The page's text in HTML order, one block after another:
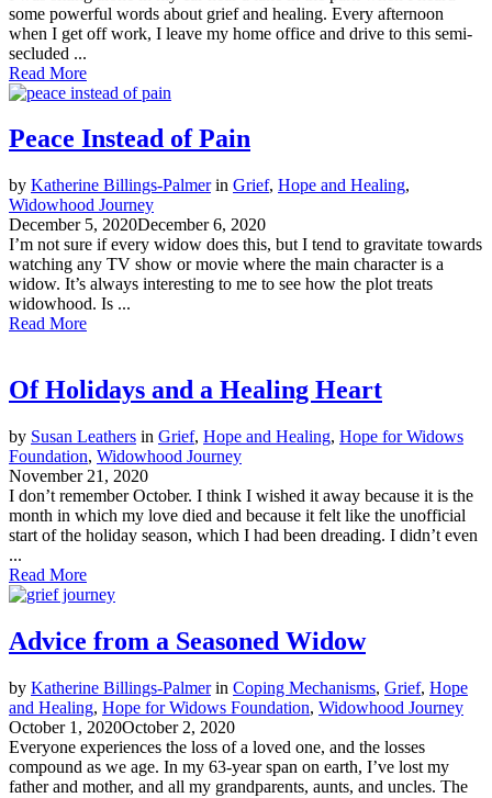
some powerful words about grief and healing. Every afternoon
when I get off work, I leave my home office and drive to this semi-
secluded ...
Read More
Peace Instead of Pain
by Katherine Billings-Palmer in Grief, Hope and Healing,
Widowhood Journey
December 5, 2020December 6, 2020
I’m not sure if every widow does this, but I tend to gravitate towards
watching any TV show or movie where the main character is a
widow. It’s always interesting to me to see how the plot treats
widowhood. Is ...
Read More
Of Holidays and a Healing Heart
by Susan Leathers in Grief, Hope and Healing, Hope for Widows
Foundation, Widowhood Journey
November 21, 2020
I don’t remember October. I think I wished it away because it is the
month in which my love died and because it felt like the unofficial
start of the holiday season, which I had been dreading. I didn’t even
...
Read More
Advice from a Seasoned Widow
by Katherine Billings-Palmer in Coping Mechanisms, Grief, Hope
and Healing, Hope for Widows Foundation, Widowhood Journey
October 1, 2020October 2, 2020
Everyone experiences the loss of a loved one, and the losses
compound as we age. In my 63-year span on earth, I’ve lost my
father and mother, and all my grandparents, aunts, and uncles. The